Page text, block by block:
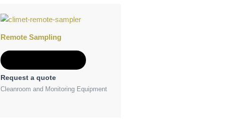
Remote Sampling
Request a quote
Cleanroom and Monitoring Equipment